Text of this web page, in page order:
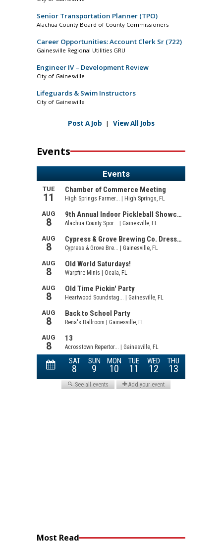
Senior Transportation Planner (TPO)
Alachua County Board of County Commissioners
Career Opportunities: Account Clerk Sr (722)
Gainesville Regional Utilities GRU
Engineer IV – Development Review
City of Gainesville
Lifeguards & Swim Instructors
City of Gainesville
Post A Job | View All Jobs
Events
Most Read